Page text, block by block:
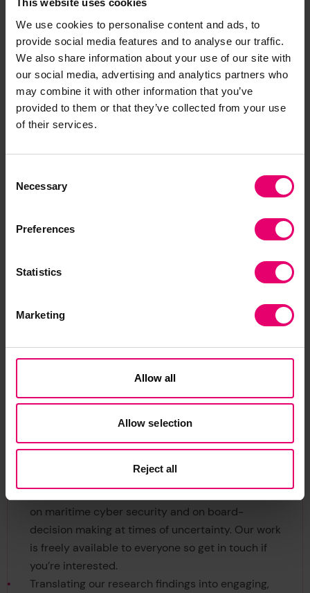
This website uses cookies
We use cookies to personalise content and ads, to
provide social media features and to analyse our traffic.
We also share information about your use of our site with
our social media, advertising and analytics partners who
may combine it with other information that you’ve
provided to them or that they’ve collected from your use
of their services.
Selection
Necessary
Preferences
Statistics
Marketing
Allow all
Allow selection
Reject all
risk. If they do not, the unique threats and
vulnerabilities to shipping and sea transport may
inhibit the uptake of technologies that could
otherwise transform the movement of people and
goods around the world.”
rapid expansion of the ‘Internet of Things’, when
vulnerability to cyber-risk will imperil safety-
critical systems, risking loss of life.
improve board members’ understanding of the
risk landscape in which they operate. These
involve training, informing and educating board
members and the wider industry training,
Contributing to the nascent research literature
on maritime cyber security and on board-
decision making at times of uncertainty. Our work
is freely available to everyone so get in touch if
you’re interested.
Translating our research findings into engaging,